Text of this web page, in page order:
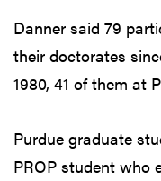
Danner said 79
their doctorates
1980, 41 of them at
Purdue graduate
PROP student who